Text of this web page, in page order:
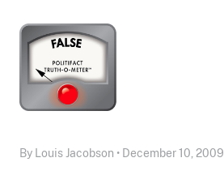
By Louis Jacobson • December 10, 2009